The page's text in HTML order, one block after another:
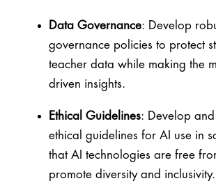
Data Governance: Develop
governance policies to protect
teacher data while making the
driven insights.
Ethical Guidelines: Develop
ethical guidelines for AI use in
that AI technologies are free
promote diversity and inclusivity.